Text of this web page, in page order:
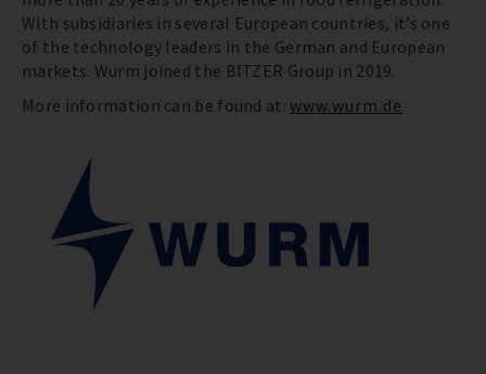
With subsidiaries in several European countries, it’s one
of the technology leaders in the German and European
markets. Wurm joined the BITZER Group in 2019.
More information can be found at: www.wurm.de